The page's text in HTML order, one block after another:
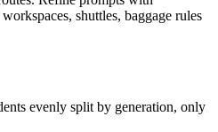
shuttles, baggage rules
evenly split by generation, only